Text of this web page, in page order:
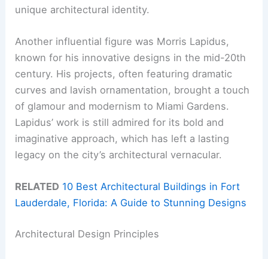
unique architectural identity.
Another influential figure was Morris Lapidus,
known for his innovative designs in the mid-20th
century. His projects, often featuring dramatic
curves and lavish ornamentation, brought a touch
of glamour and modernism to Miami Gardens.
Lapidus’ work is still admired for its bold and
imaginative approach, which has left a lasting
legacy on the city’s architectural vernacular.
RELATED 10 Best Architectural Buildings in Fort
Lauderdale, Florida: A Guide to Stunning Designs
Architectural Design Principles